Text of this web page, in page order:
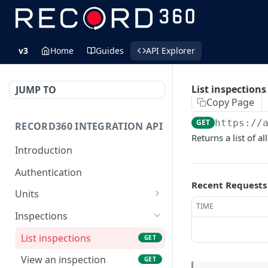
v3 Home Guides API Explorer
JUMP TO
RECORD360 INTEGRATION API
Introduction
Authentication
Units
List units
Create a unit POST
View a unit by unit id GET
Inspections
List inspections
GET
View an inspection GET
List inspections
Copy Page
GET https://
Returns a list of
Recent Requests
TIME